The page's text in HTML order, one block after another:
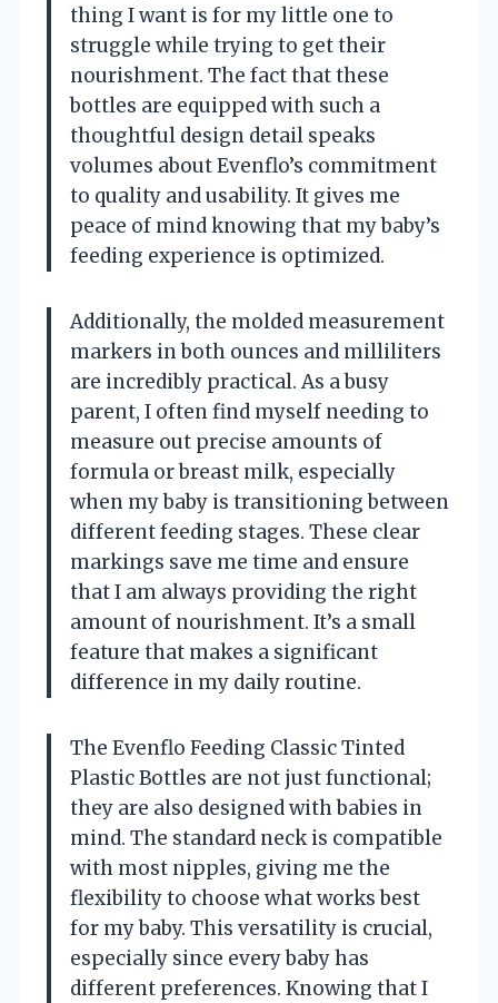
thing I want is for my little one to
struggle while trying to get their
nourishment. The fact that these
bottles are equipped with such a
thoughtful design detail speaks
volumes about Evenflo’s commitment
to quality and usability. It gives me
peace of mind knowing that my baby’s
feeding experience is optimized.
Additionally, the molded measurement
markers in both ounces and milliliters
are incredibly practical. As a busy
parent, I often find myself needing to
measure out precise amounts of
formula or breast milk, especially
when my baby is transitioning between
different feeding stages. These clear
markings save me time and ensure
that I am always providing the right
amount of nourishment. It’s a small
feature that makes a significant
difference in my daily routine.
The Evenflo Feeding Classic Tinted
Plastic Bottles are not just functional;
they are also designed with babies in
mind. The standard neck is compatible
with most nipples, giving me the
flexibility to choose what works best
for my baby. This versatility is crucial,
especially since every baby has
different preferences. Knowing that I